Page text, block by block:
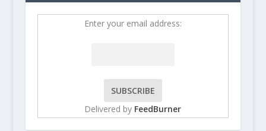
Enter your email address:
Delivered by FeedBurner